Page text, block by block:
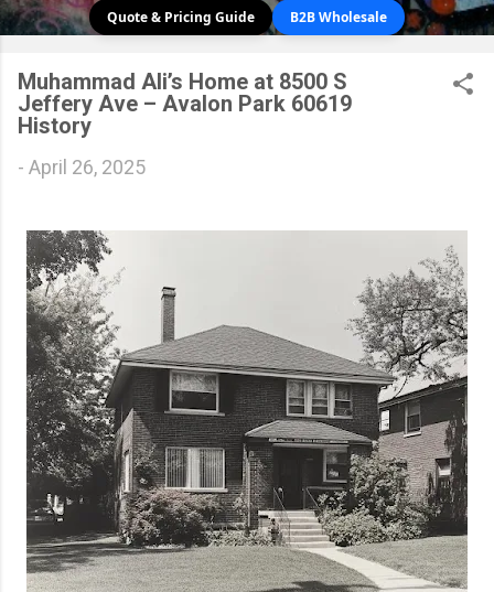
Quote & Pricing Guide B2B Wholesale
Muhammad Ali’s Home at 8500 S
Jeffery Ave – Avalon Park 60619
History
- April 26, 2025